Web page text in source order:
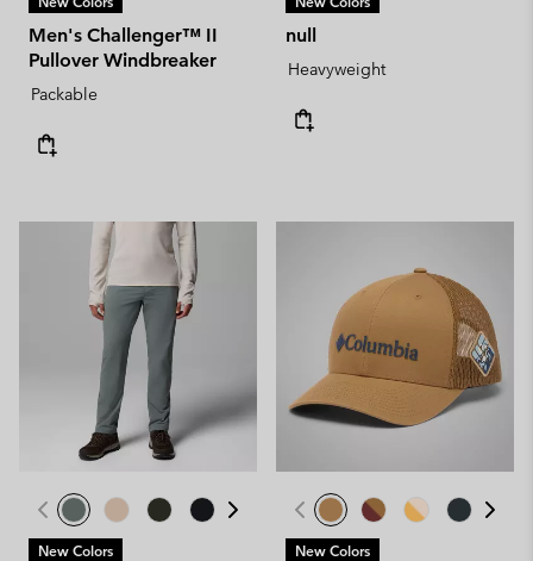
Men's Challenger™ II
Pullover Windbreaker
Packable
null
Heavyweight
New Colors New Colors